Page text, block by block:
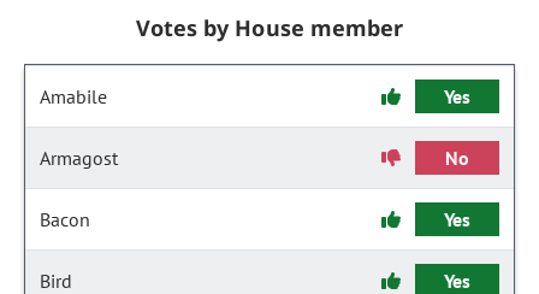
Votes by House member
Amabile Yes
Armagost No
Bacon Yes
Bird Yes